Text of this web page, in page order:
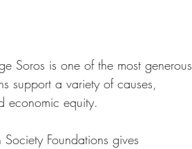
Soros is one of the most generous
support a variety of causes,
economic equity.
Foundations gives